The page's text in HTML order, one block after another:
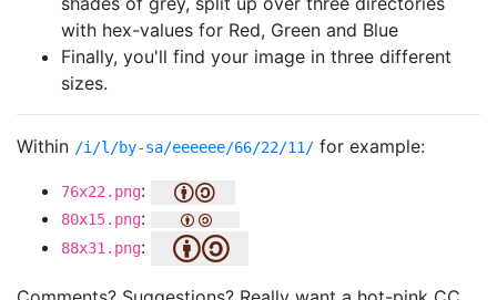
with hex-values for Red, Green and Blue
Finally, you'll find your image in three different
sizes.
Within /i/l/by-sa/eeeeee/66/22/11/ for example:
76x22.png:
80x15.png:
88x31.png: